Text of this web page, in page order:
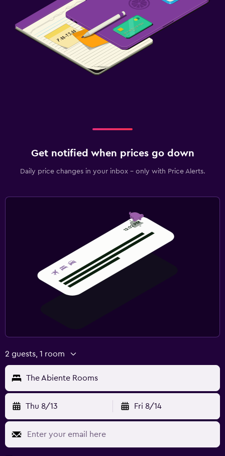
Get notified when prices go down
Daily price changes in your inbox - only with Price Alerts.
2 guests, 1 room
The Abiente Rooms
Thu 8/13 Fri 8/14